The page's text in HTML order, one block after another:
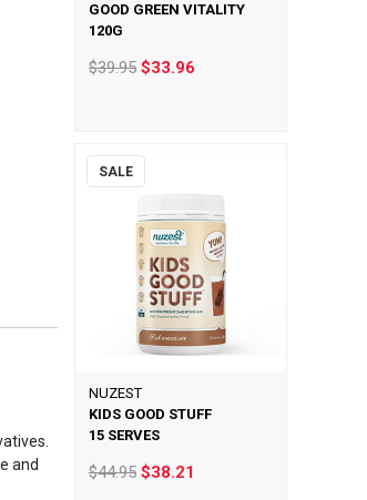
and
GOOD GREEN VITALITY
120G
$39.95$33.96
SALE
NUZEST
KIDS GOOD STUFF
15 SERVES
$44.95$38.21